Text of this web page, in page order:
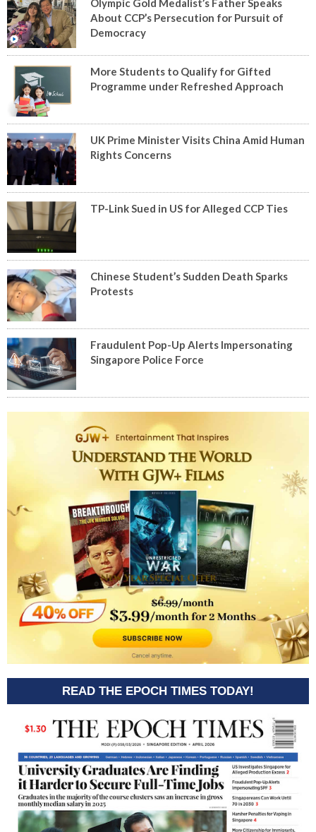
Olympic Gold Medalist’s Father Speaks
About CCP’s Persecution for Pursuit of
Democracy
More Students to Qualify for Gifted
Programme under Refreshed Approach
UK Prime Minister Visits China Amid Human
Rights Concerns
TP-Link Sued in US for Alleged CCP Ties
Chinese Student’s Sudden Death Sparks
Protests
Fraudulent Pop-Up Alerts Impersonating
Singapore Police Force
READ THE EPOCH TIMES TODAY!